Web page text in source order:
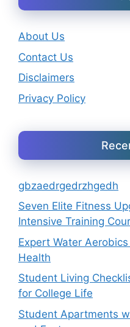
About Us
Contact Us
Disclaimers
Privacy Policy
gbzaedrgedrzhgedh
Seven Elite Fitness
Intensive Training
Expert Water
Health
Student Living
for College Life
Student Apartments